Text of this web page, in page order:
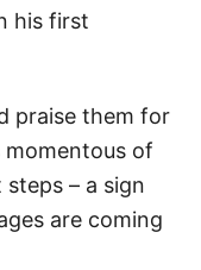
his first
praise them for
momentous of
steps – a sign
are coming